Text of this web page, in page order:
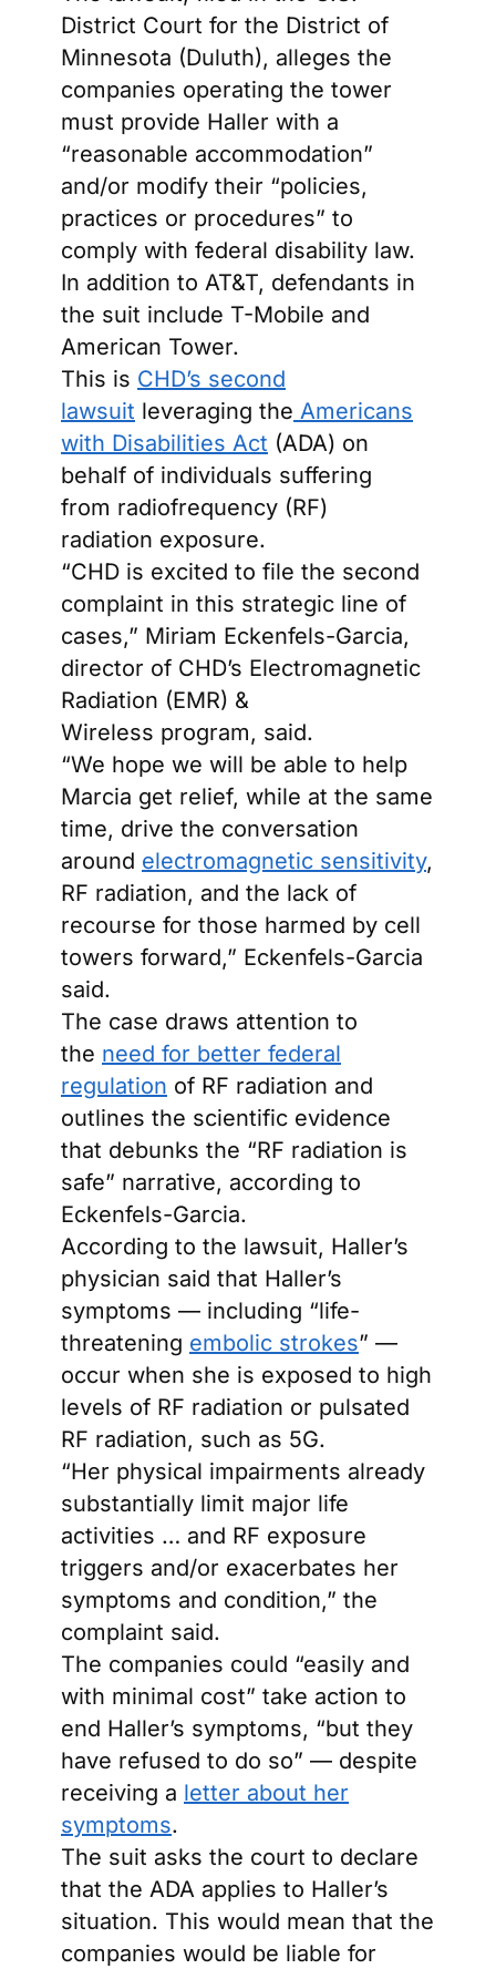
District Court for the District of
Minnesota (Duluth), alleges the
companies operating the tower
must provide Haller with a
“reasonable accommodation”
and/or modify their “policies,
practices or procedures” to
comply with federal disability law.
In addition to AT&T, defendants in
the suit include T-Mobile and
American Tower.
This is CHD’s second
lawsuit leveraging the Americans
with Disabilities Act (ADA) on
behalf of individuals suffering
from radiofrequency (RF)
radiation exposure.
“CHD is excited to file the second
complaint in this strategic line of
cases,” Miriam Eckenfels-Garcia,
director of CHD’s Electromagnetic
Radiation (EMR) &
Wireless program, said.
“We hope we will be able to help
Marcia get relief, while at the same
time, drive the conversation
around electromagnetic sensitivity,
RF radiation, and the lack of
recourse for those harmed by cell
towers forward,” Eckenfels-Garcia
said.
The case draws attention to
the need for better federal
regulation of RF radiation and
outlines the scientific evidence
that debunks the “RF radiation is
safe” narrative, according to
Eckenfels-Garcia.
According to the lawsuit, Haller’s
physician said that Haller’s
symptoms — including “life-
threatening embolic strokes” —
occur when she is exposed to high
levels of RF radiation or pulsated
RF radiation, such as 5G.
“Her physical impairments already
substantially limit major life
activities … and RF exposure
triggers and/or exacerbates her
symptoms and condition,” the
complaint said.
The companies could “easily and
with minimal cost” take action to
end Haller’s symptoms, “but they
have refused to do so” — despite
receiving a letter about her
symptoms.
The suit asks the court to declare
that the ADA applies to Haller’s
situation. This would mean that the
companies would be liable for